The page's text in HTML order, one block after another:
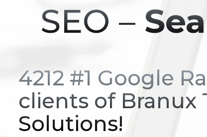
SEO –
4212 #1 Google
clients of Branux
Solutions!